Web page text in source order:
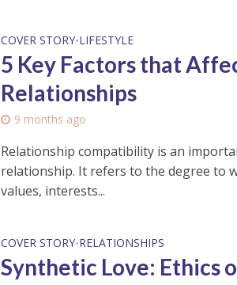
COVER STORY•LIFESTYLE
5 Key Factors that
Relationships
9 months ago
Relationship compatibility is an
relationship. It refers to the degree to
values, interests...
COVER STORY•RELATIONSHIPS
Synthetic Love: Ethics